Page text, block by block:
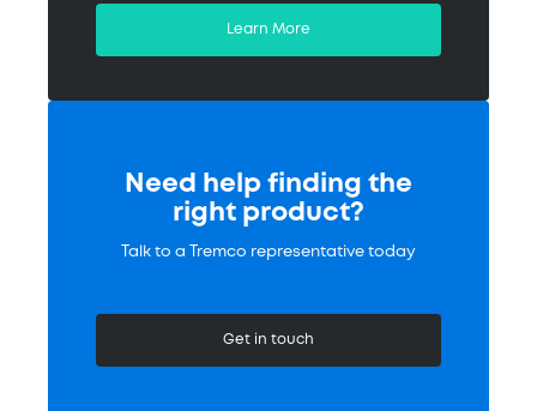
Learn More
Need help finding the
right product?
Talk to a Tremco representative today
Get in touch